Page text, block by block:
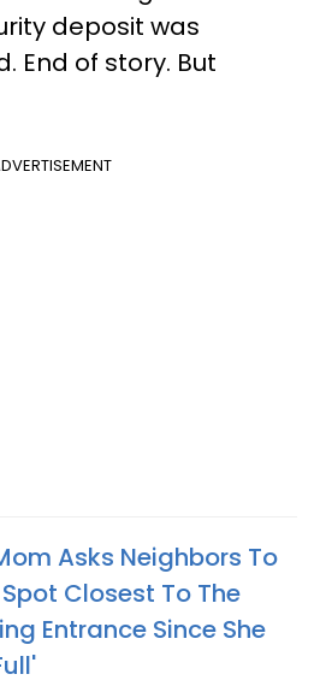
deposit was
End of story. But
Asks Neighbors To
Closest To The
Entrance Since She